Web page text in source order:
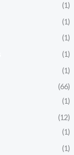
(1)
(1)
(1)
(1)
(1)
(66)
(1)
(12)
(1)
(1)